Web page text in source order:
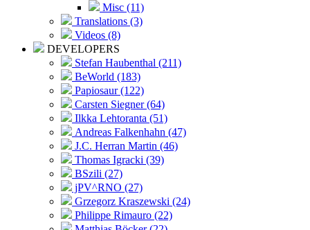
Misc (11)
Translations (3)
Videos (8)
DEVELOPERS
Stefan Haubenthal (211)
BeWorld (183)
Papiosaur (122)
Carsten Siegner (64)
Ilkka Lehtoranta (51)
Andreas Falkenhahn (47)
J.C. Herran Martin (46)
Thomas Igracki (39)
BSzili (27)
jPV^RNO (27)
Grzegorz Kraszewski (24)
Philippe Rimauro (22)